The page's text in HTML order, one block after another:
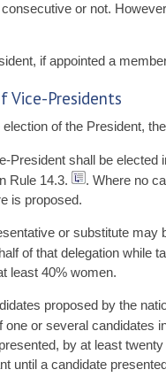
or not.
if appointed a
Vice-Presidents
election of the President,
President shall be elected
Rule 14.3.
. Where no
is proposed.
or substitute may
of that delegation while
least 40% women.
proposed by the
one or several candidates
by at least
until a candidate